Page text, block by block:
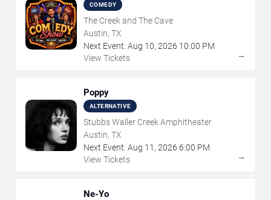
COMEDY
The Creek and The Cave
Austin, TX
Next Event: Aug 10, 2026 10:00 PM
View Tickets
→
Poppy
ALTERNATIVE
Stubbs Waller Creek Amphitheater
Austin, TX
Next Event: Aug 11 , 2026 6:00 PM
View Tickets
→
Ne-Yo